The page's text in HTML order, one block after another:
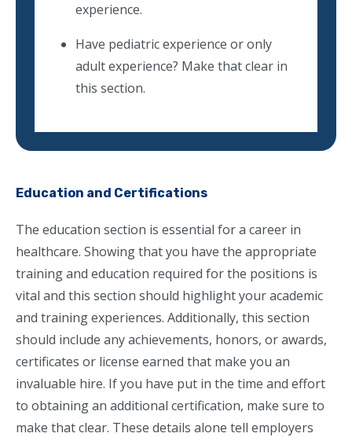
experience.
Have pediatric experience or only
adult experience? Make that clear in
this section.
Education and Certifications
The education section is essential for a career in
healthcare. Showing that you have the appropriate
training and education required for the positions is
vital and this section should highlight your academic
and training experiences. Additionally, this section
should include any achievements, honors, or awards,
certificates or license earned that make you an
invaluable hire. If you have put in the time and effort
to obtaining an additional certification, make sure to
make that clear. These details alone tell employers